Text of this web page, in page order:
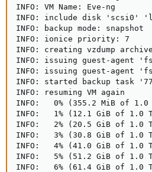
INFO: VM Name: Eve-ng
INFO: include disk 'scsi0'
INFO: backup mode: snapshot
INFO: ionice priority: 7
INFO: creating vzdump
INFO: issuing guest-agent
INFO: issuing guest-agent 'fs-
INFO: started backup task
INFO: resuming VM again
INFO:   0% (355.2 MiB of
INFO:   1% (12.1 GiB of
INFO:   2% (20.5 GiB of
INFO:   3% (30.8 GiB of
INFO:   4% (41.0 GiB of
INFO:   5% (51.2 GiB of
INFO:   6% (61.4 GiB of